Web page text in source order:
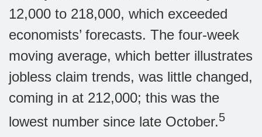
12,000 to 218,000, which exceeded
economists’ forecasts. The four-week
moving average, which better illustrates
jobless claim trends, was little changed,
coming in at 212,000; this was the
lowest number since late October.5